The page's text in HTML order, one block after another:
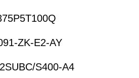
ZK-E2-AY
S400-A4